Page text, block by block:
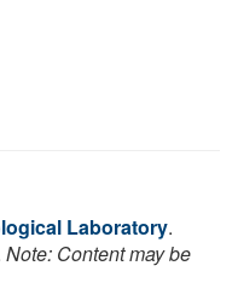
Laboratory.
Note: Content may be